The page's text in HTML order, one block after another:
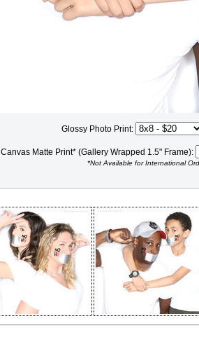
Glossy Photo Print:
Canvas Matte Print* (Gallery Wrapped 1.5" Frame):
*Not Available for International